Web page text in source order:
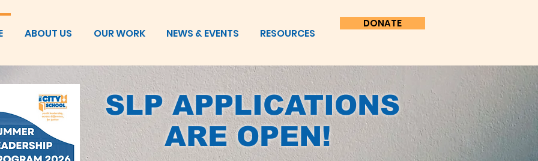
ABOUT US OUR WORK NEWS & EVENTS RESOURCES
DONATE
SLP APPLICATIONS
ARE OPEN!